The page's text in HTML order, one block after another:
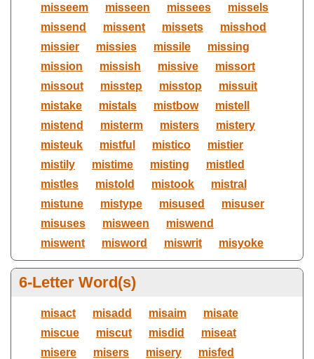
misseem
misseen missees
missels
missend
missent missets
misshod
missier
missies missile
missing
mission
missish missive
missort
missout
misstep misstop
missuit
mistake
mistals mistbow
mistell
mistend
misterm misters
mistery
misteuk
mistful mistico
mistier
mistily
mistime misting
mistled
mistles
mistold mistook
mistral
mistune
mistype misused
misuser
misuses
misween
miswend
miswent
misword miswrit misyoke
6-Letter Word(s)
misact misadd misaim
misate
miscue
miscut misdid
miseat
misere
misers misery
misfed